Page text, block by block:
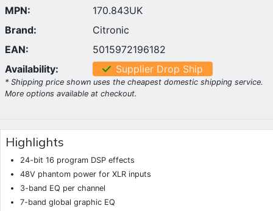
MPN:
170.843UK
Brand:
Citronic
EAN:
5015972196182
Availability:
Supplier Drop Ship
* Shipping price shown uses the cheapest domestic shipping service.
More options available at checkout.
Highlights
24-bit 16 program DSP effects
48V phantom power for XLR inputs
3-band EQ per channel
7-band global graphic EQ